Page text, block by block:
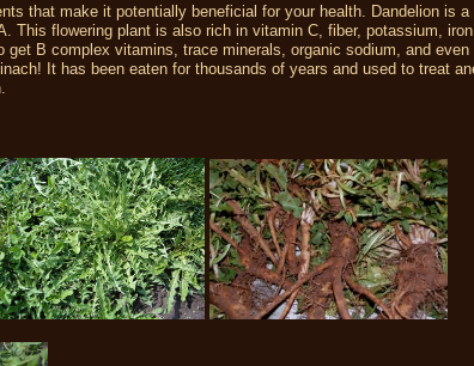
that make it potentially beneficial for your health. Dandelion is
This flowering plant is also rich in vitamin C, fiber, potassium,
B complex vitamins, trace minerals, organic sodium, and even
It has been eaten for thousands of years and used to treat